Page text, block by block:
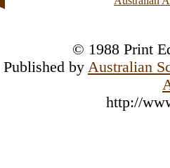
© 1988 Print
Published by Australian
http://